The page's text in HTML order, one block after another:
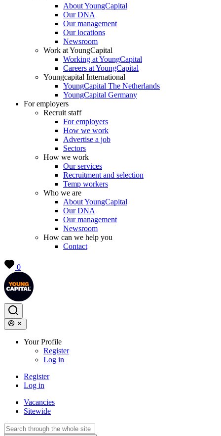
About YoungCapital
Our DNA
Our management
Our locations
Newsroom
Work at YoungCapital
Working at YoungCapital
Careers at YoungCapital
Youngcapital International
YoungCapital The Netherlands
YoungCapital Germany
For employers
Recruit staff
For employers
How we work
Advertise a job
Sectors
How we work
Our services
Recruitment and selection
Temp workers
Who we are
About YoungCapital
Our DNA
Our management
Newsroom
How can we help you
Contact
0
Your Profile
Register
Log in
Register
Log in
Vacancies
Sitewide